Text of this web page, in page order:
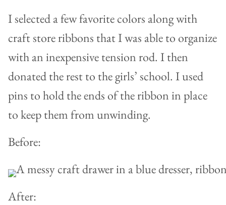
I selected a few favorite colors along with
craft store ribbons that I was able to organize
with an inexpensive tension rod. I then
donated the rest to the girls’ school. I used
pins to hold the ends of the ribbon in place
to keep them from unwinding.
Before:
After: